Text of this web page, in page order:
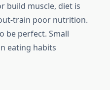
build muscle, diet is
train poor nutrition.
be perfect. Small
eating habits